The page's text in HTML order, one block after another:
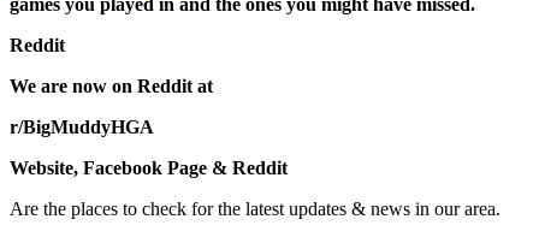
Reddit
We are now on Reddit at
r/BigMuddyHGA
Website, Facebook Page & Reddit
Are the places to check for the latest updates & news in our area.